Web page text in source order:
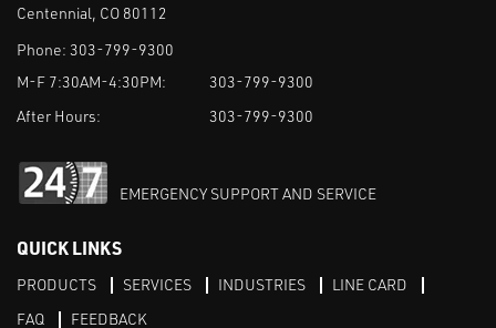
Centennial, CO 80112
Phone: 303-799-9300
M-F 7:30AM-4:30PM:
303-799-9300
After Hours:
303-799-9300
EMERGENCY SUPPORT AND SERVICE
QUICK LINKS
PRODUCTS SERVICES INDUSTRIES
LINE CARD
FAQ
FEEDBACK